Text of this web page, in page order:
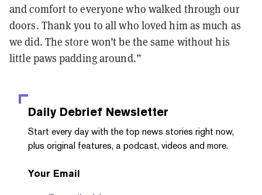
and comfort to everyone who walked through our
doors. Thank you to all who loved him as much as
we did. The store won’t be the same without his
little paws padding around.”
Daily Debrief Newsletter
Start every day with the top news stories right now,
plus original features, a podcast, videos and more.
Your Email